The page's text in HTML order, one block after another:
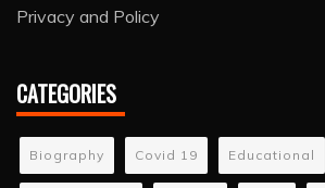
Privacy and Policy
CATEGORIES
Biography Covid 19 Educational